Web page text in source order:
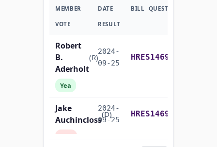
MEMBER DATE BILL QUESTION
VOTE RESULT
Robert
B.
Aderholt
(R)
2024-
09-25
HRES1469
Yea
Jake
Auchincloss
(D)
2024-
09-25
HRES1469
Nay